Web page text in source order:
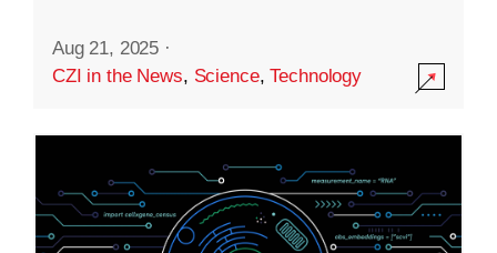
Aug 21, 2025 ·
CZI in the News, Science,Technology